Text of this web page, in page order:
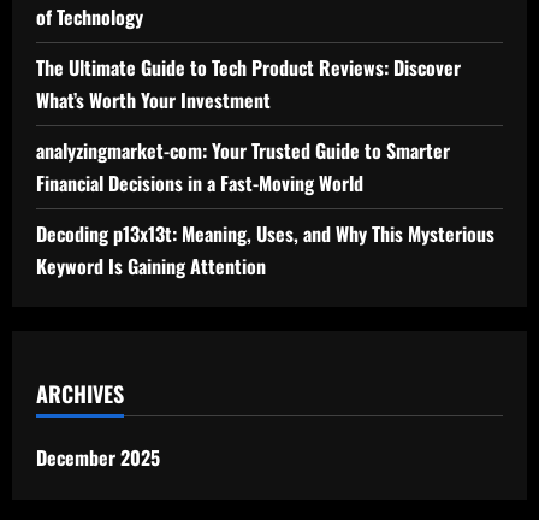
of Technology
The Ultimate Guide to Tech Product Reviews: Discover
What’s Worth Your Investment
analyzingmarket-com: Your Trusted Guide to Smarter
Financial Decisions in a Fast-Moving World
Decoding p13x13t: Meaning, Uses, and Why This Mysterious
Keyword Is Gaining Attention
ARCHIVES
December 2025